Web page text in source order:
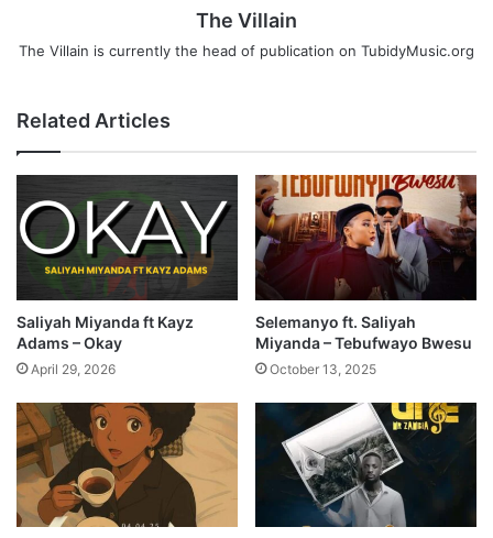
The Villain
The Villain is currently the head of publication on TubidyMusic.org
Related Articles
Saliyah Miyanda ft Kayz
Adams – Okay
April 29, 2026
Selemanyo ft. Saliyah
Miyanda – Tebufwayo Bwesu
October 13, 2025